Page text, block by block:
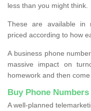
less than you might think.
These are available in
priced according to how
A business phone
massive impact on
homework and then
Buy Phone
A well-planned